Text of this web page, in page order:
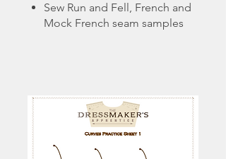
Sew Run and Fell, French and
Mock French seam samples